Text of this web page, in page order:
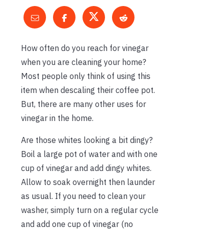
How often do you reach for vinegar
when you are cleaning your home?
Most people only think of using this
item when descaling their coffee pot.
But, there are many other uses for
vinegar in the home.
Are those whites looking a bit dingy?
Boil a large pot of water and with one
cup of vinegar and add dingy whites.
Allow to soak overnight then launder
as usual. If you need to clean your
washer, simply turn on a regular cycle
and add one cup of vinegar (no